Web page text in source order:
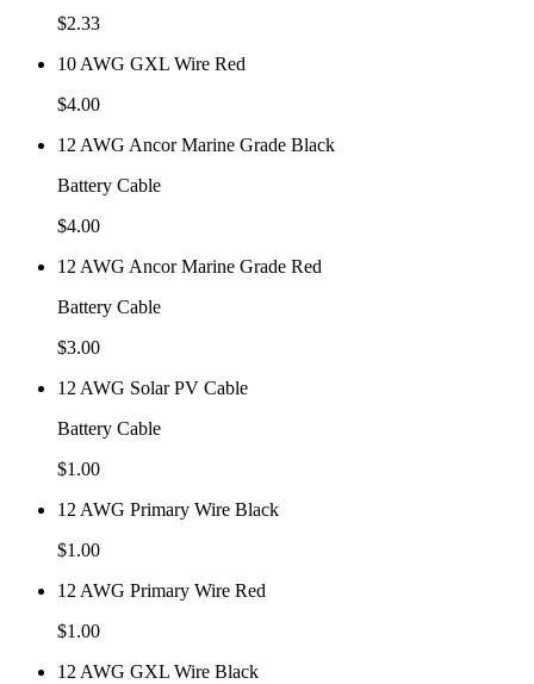
$2.33
10 AWG GXL Wire Red
$4.00
12 AWG Ancor Marine Grade Black
Battery Cable
$4.00
12 AWG Ancor Marine Grade Red
Battery Cable
$3.00
12 AWG Solar PV Cable
Battery Cable
$1.00
12 AWG Primary Wire Black
$1.00
12 AWG Primary Wire Red
$1.00
12 AWG GXL Wire Black